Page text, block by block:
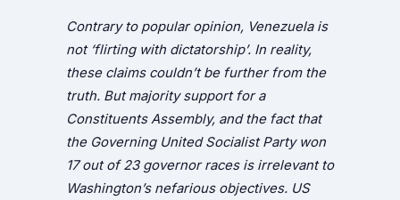
Contrary to popular opinion, Venezuela is
not ‘flirting with dictatorship’. In reality,
these claims couldn’t be further from the
truth. But majority support for a
Constituents Assembly, and the fact that
the Governing United Socialist Party won
17 out of 23 governor races is irrelevant to
Washington’s nefarious objectives. US